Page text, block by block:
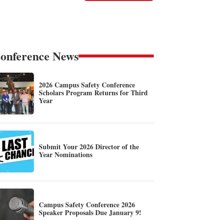
News
2026 Campus Safety Conference
Scholars Program Returns for Third
Year
Submit Your 2026 Director of the
Year Nominations
Campus Safety Conference 2026
Speaker Proposals Due January 9!